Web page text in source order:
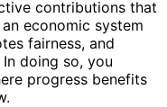
contributions that
economic system
fairness, and
In doing so, you
progress benefits